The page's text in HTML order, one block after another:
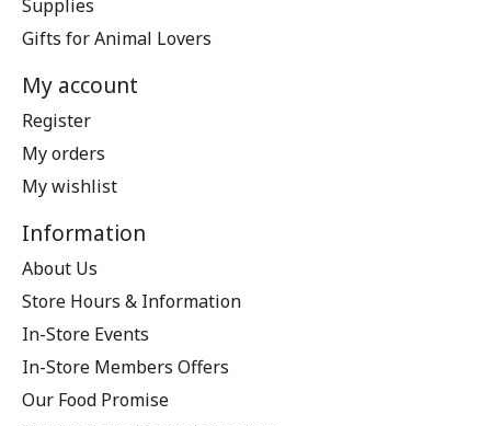
Supplies
Gifts for Animal Lovers
My account
Register
My orders
My wishlist
Information
About Us
Store Hours & Information
In-Store Events
In-Store Members Offers
Our Food Promise